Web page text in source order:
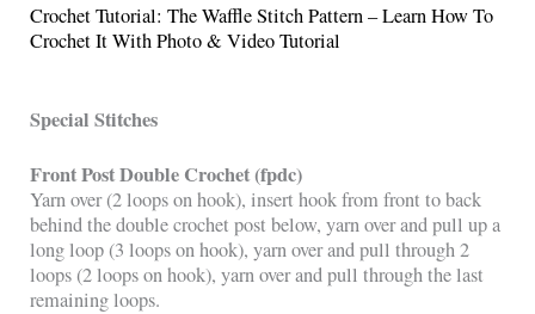
Crochet Tutorial: The Waffle Stitch Pattern – Learn How To
Crochet It With Photo & Video Tutorial
Special Stitches
Front Post Double Crochet (fpdc)
Yarn over (2 loops on hook), insert hook from front to back
behind the double crochet post below, yarn over and pull up a
long loop (3 loops on hook), yarn over and pull through 2
loops (2 loops on hook), yarn over and pull through the last
remaining loops.